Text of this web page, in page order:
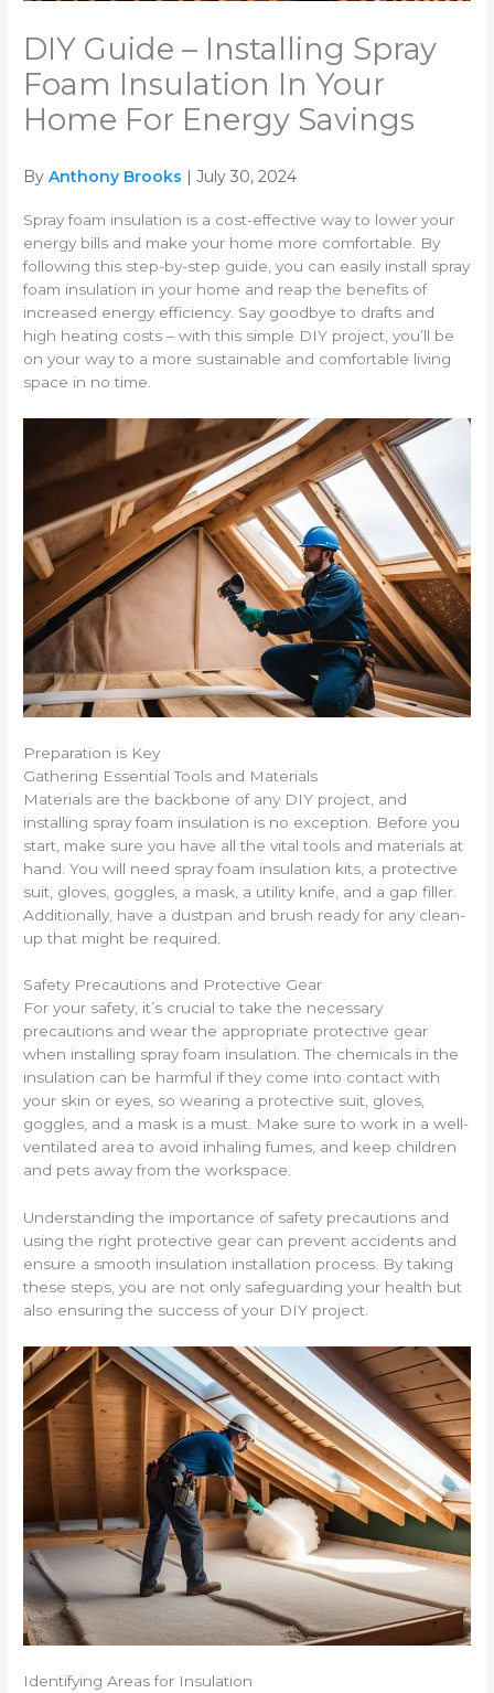
DIY Guide – Installing Spray
Foam Insulation In Your
Home For Energy Savings
ByAnthony Brooks | July 30, 2024
Spray foam insulation is a cost-effective way to lower your
energy bills and make your home more comfortable. By
following this step-by-step guide, you can easily install spray
foam insulation in your home and reap the benefits of
increased energy efficiency. Say goodbye to drafts and
high heating costs – with this simple DIY project, you’ll be
on your way to a more sustainable and comfortable living
space in no time.
Preparation is Key
Gathering Essential Tools and Materials
Materials are the backbone of any DIY project, and
installing spray foam insulation is no exception. Before you
start, make sure you have all the vital tools and materials at
hand. You will need spray foam insulation kits, a protective
suit, gloves, goggles, a mask, a utility knife, and a gap filler.
Additionally, have a dustpan and brush ready for any clean-
up that might be required.
Safety Precautions and Protective Gear
For your safety, it’s crucial to take the necessary
precautions and wear the appropriate protective gear
when installing spray foam insulation. The chemicals in the
insulation can be harmful if they come into contact with
your skin or eyes, so wearing a protective suit, gloves,
goggles, and a mask is a must. Make sure to work in a well-
ventilated area to avoid inhaling fumes, and keep children
and pets away from the workspace.
Understanding the importance of safety precautions and
using the right protective gear can prevent accidents and
ensure a smooth insulation installation process. By taking
these steps, you are not only safeguarding your health but
also ensuring the success of your DIY project.
Identifying Areas for Insulation